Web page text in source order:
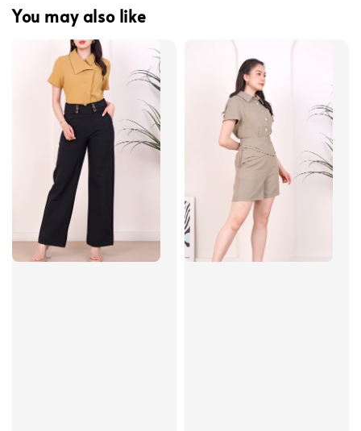
You may also like